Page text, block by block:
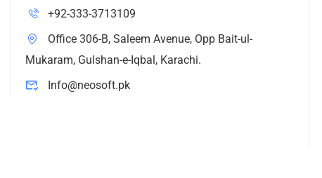
+92-333-3713109
Office 306-B, Saleem Avenue, Opp Bait-ul-
Mukaram, Gulshan-e-Iqbal, Karachi.
Info@neosoft.pk